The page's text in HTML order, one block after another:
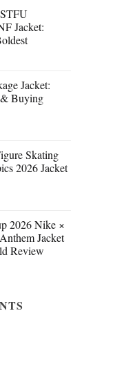
Jacket:
Jacket:
Buying
Skating
2026 Jacket
2026 Nike ×
Jacket
Review